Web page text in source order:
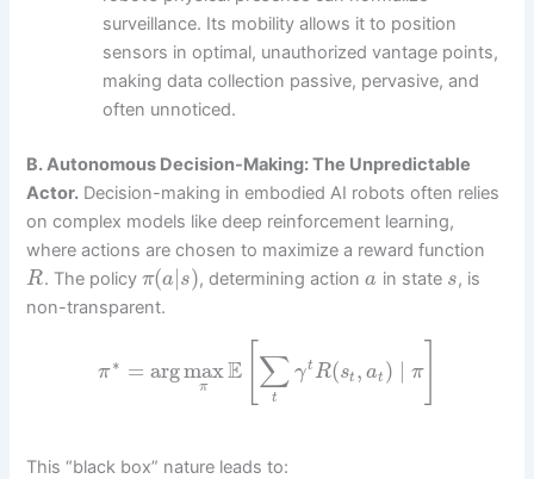
surveillance. Its mobility allows it to position
sensors in optimal, unauthorized vantage points,
making data collection passive, pervasive, and
often unnoticed.
B. Autonomous Decision-Making: The Unpredictable
Actor. Decision-making in embodied AI robots often relies
on complex models like deep reinforcement learning,
where actions are chosen to maximize a reward function
R. The policy π(a|s), determining actiona in state s, is
non-transparent.
π∗ = argmax
π E ∑
t
γtR(st , at ) ∣ π]
This “black box” nature leads to: